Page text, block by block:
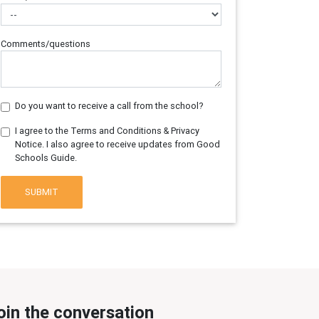
Comments/questions
Do you want to receive a call from the school?
I agree to the Terms and Conditions & Privacy
Notice. I also agree to receive updates from Good
Schools Guide.
SUBMIT
the conversation